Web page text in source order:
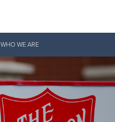
$250 $100
WHO WE ARE